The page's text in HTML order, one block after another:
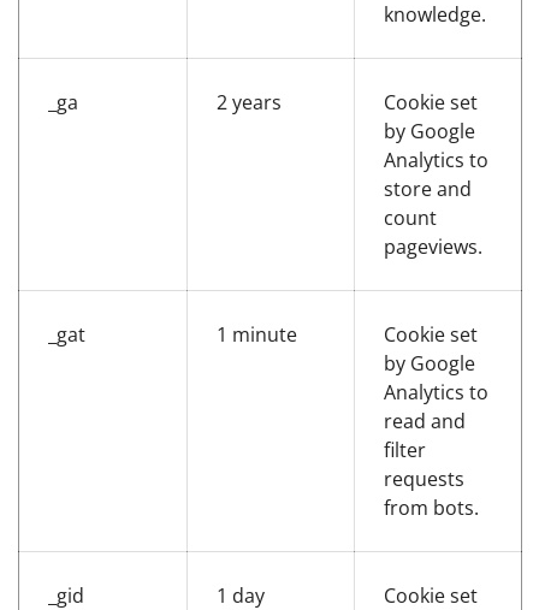
knowledge.
_ga 2 years
Cookie set
by Google
Analytics to
store and
count
pageviews.
_gat 1 minute
Cookie set
by Google
Analytics to
read and
filter
requests
from bots.
_gid 1 day
Cookie set